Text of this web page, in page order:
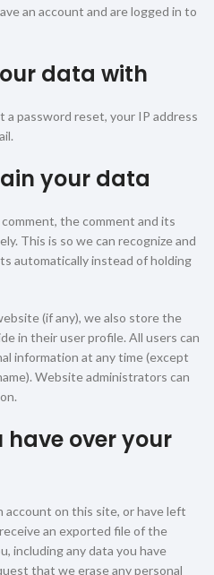
an account and are logged in to
data with
a password reset, your IP address
your data
comment, the comment and its
This is so we can recognize and
automatically instead of holding
(if any), we also store the
in their user profile. All users can
information at any time (except
Website administrators can
over your
account on this site, or have left
an exported file of the
including any data you have
that we erase any personal